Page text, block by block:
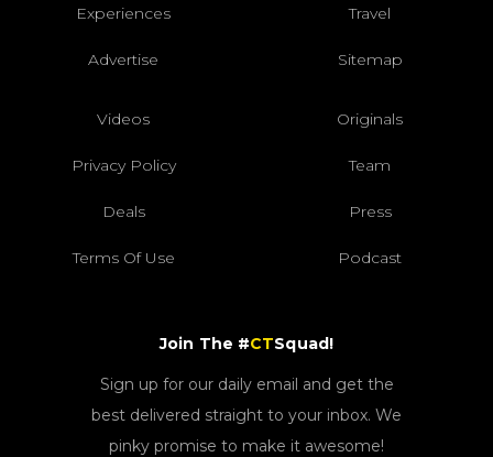
Experiences Travel
Advertise Sitemap
Videos Originals
Privacy Policy Team
Deals Press
Terms Of Use Podcast
Join The #CTSquad!
Sign up for our daily email and get the
best delivered straight to your inbox. We
pinky promise to make it awesome!